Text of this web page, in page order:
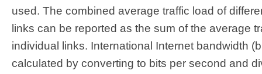
used. The combined average traffic load of
links can be reported as the sum of the average
individual links. International Internet bandwidth
calculated by converting to bits per second and